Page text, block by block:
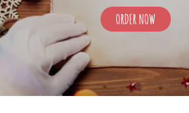
ORDER NOW SHARE
MAGIC
OF